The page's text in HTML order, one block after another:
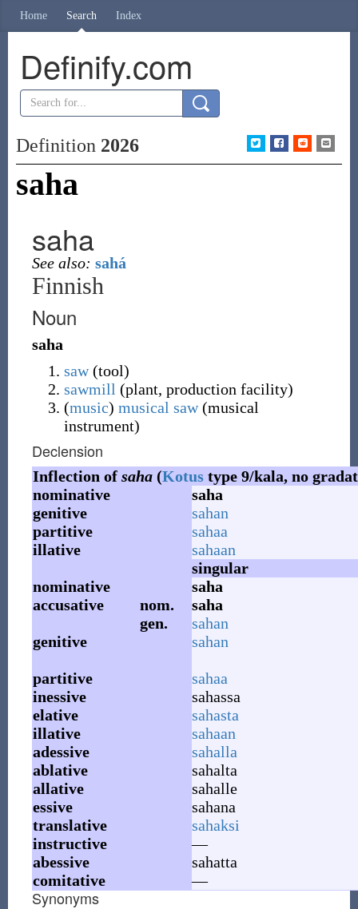
Home Search Index
Definify.com
Definition 2026
saha
saha
See also: sahá
Finnish
Noun
saha
saw (tool)
sawmill (plant, production facility)
(music) musical saw (musical
instrument)
Declension
Inflection of saha(Kotustype 9/kala, no
nominative
saha
genitive
sahan
partitive
sahaa
illative
sahaan
singular
nominative
saha
accusative
nom.
saha
gen.
sahan
genitive
sahan
partitive
sahaa
inessive
sahassa
elative
sahasta
illative
sahaan
adessive
sahalla
ablative
sahalta
allative
sahalle
essive
sahana
translative
sahaksi
instructive
—
abessive
sahatta
comitative
—
Synonyms